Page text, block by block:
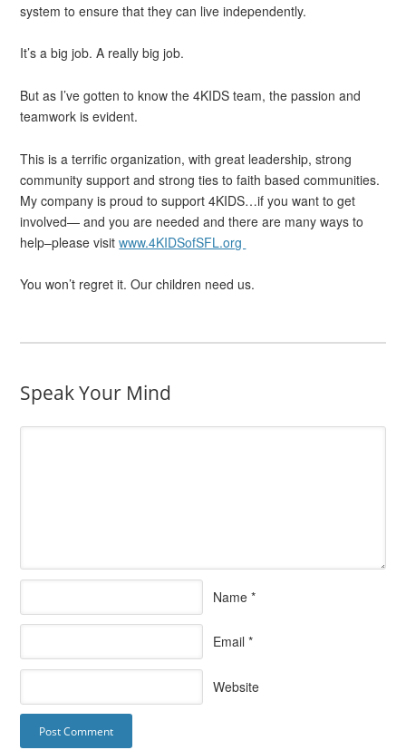
system to ensure that they can live independently.
It’s a big job. A really big job.
But as I’ve gotten to know the 4KIDS team, the passion and
teamwork is evident.
This is a terrific organization, with great leadership, strong
community support and strong ties to faith based communities.
My company is proud to support 4KIDS…if you want to get
involved— and you are needed and there are many ways to
help–please visitwww.4KIDSofSFL.org
You won’t regret it. Our children need us.
Speak Your Mind
Name *
Email *
Website